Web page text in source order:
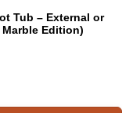
Tub – External or
Edition)